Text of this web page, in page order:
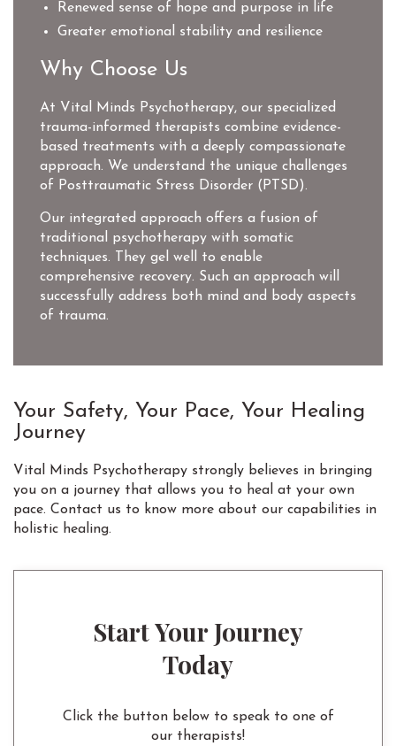
Renewed sense of hope and purpose in life
Greater emotional stability and resilience
Why Choose Us
At Vital Minds Psychotherapy, our specialized
trauma-informed therapists combine evidence-
based treatments with a deeply compassionate
approach. We understand the unique challenges
of Posttraumatic Stress Disorder (PTSD).
Our integrated approach offers a fusion of
traditional psychotherapy with somatic
techniques. They gel well to enable
comprehensive recovery. Such an approach will
successfully address both mind and body aspects
of trauma.
Your Safety, Your Pace, Your Healing
Journey
Vital Minds Psychotherapy strongly believes in bringing
you on a journey that allows you to heal at your own
pace. Contact us to know more about our capabilities in
holistic healing.
Start Your Journey
Today
Click the button below to speak to one of
our therapists!